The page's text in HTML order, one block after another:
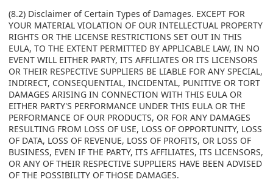
(8.2) Disclaimer of Certain Types of Damages. EXCEPT FOR
YOUR MATERIAL VIOLATION OF OUR INTELLECTUAL PROPERTY
RIGHTS OR THE LICENSE RESTRICTIONS SET OUT IN THIS
EULA, TO THE EXTENT PERMITTED BY APPLICABLE LAW, IN NO
EVENT WILL EITHER PARTY, ITS AFFILIATES OR ITS LICENSORS
OR THEIR RESPECTIVE SUPPLIERS BE LIABLE FOR ANY SPECIAL,
INDIRECT, CONSEQUENTIAL, INCIDENTAL, PUNITIVE OR TORT
DAMAGES ARISING IN CONNECTION WITH THIS EULA OR
EITHER PARTY'S PERFORMANCE UNDER THIS EULA OR THE
PERFORMANCE OF OUR PRODUCTS, OR FOR ANY DAMAGES
RESULTING FROM LOSS OF USE, LOSS OF OPPORTUNITY, LOSS
OF DATA, LOSS OF REVENUE, LOSS OF PROFITS, OR LOSS OF
BUSINESS, EVEN IF THE PARTY, ITS AFFILIATES, ITS LICENSORS,
OR ANY OF THEIR RESPECTIVE SUPPLIERS HAVE BEEN ADVISED
OF THE POSSIBILITY OF THOSE DAMAGES.